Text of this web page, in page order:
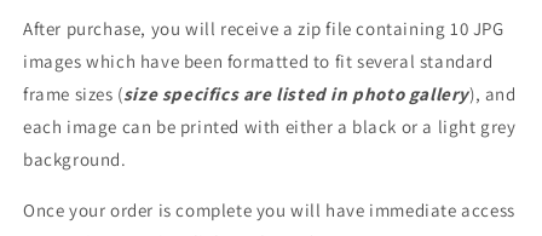
After purchase, you will receive a zip file containing 10 JPG
images which have been formatted to fit several standard
frame sizes (size specifics are listed in photo gallery), and
each image can be printed with either a black or a light grey
background.
Once your order is complete you will have immediate access